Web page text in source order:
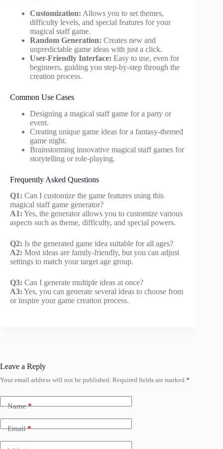
Customization: Allows you to set themes,
difficulty levels, and special features for your
magical staff game.
Random Generation: Creates new and
unpredictable game ideas with just a click.
User-Friendly Interface: Easy to use, even for
beginners, guiding you step-by-step through the
creation process.
Common Use Cases
Designing a magical staff game for a party or
event.
Creating unique game ideas for a fantasy-themed
game night.
Brainstorming innovative magical staff games for
storytelling or role-playing.
Frequently Asked Questions
Q1: Can I customize the game features using this
magical staff game generator?
A1: Yes, the generator allows you to customize various
aspects such as theme, difficulty, and special powers.
Q2: Is the generated game idea suitable for all ages?
A2: Most ideas are family-friendly, but you can adjust
settings to match your target age group.
Q3: Can I generate multiple ideas at once?
A3: Yes, you can generate several ideas to choose from
or inspire your game creation process.
Leave a Reply
Your email address will not be published. Required fields are marked *
Name*
Email*